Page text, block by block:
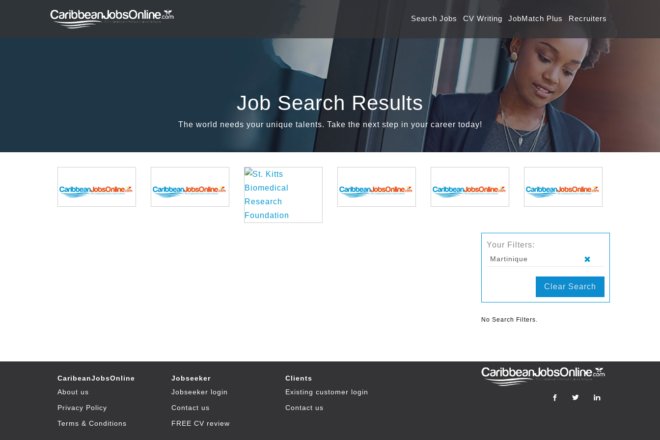
Search Jobs CV Writing JobMatch Plus Recruiters
Job Search Results
The world needs your unique talents. Take the next step in your career today!
Your Filters:
Martinique
Clear Search
No Search Filters.
CaribeanJobsOnline
About us
Privacy Policy
Terms & Conditions
Jobseeker
Jobseeker login
Contact us
FREE CV review
Clients
Existing customer login
Contact us